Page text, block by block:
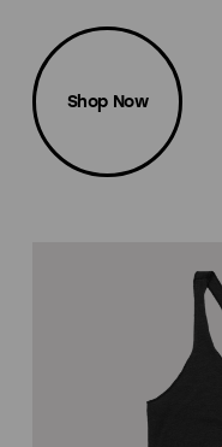
Shop Now